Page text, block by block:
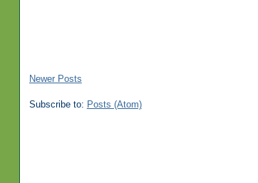
Newer Posts
Subscribe to: Posts (Atom)